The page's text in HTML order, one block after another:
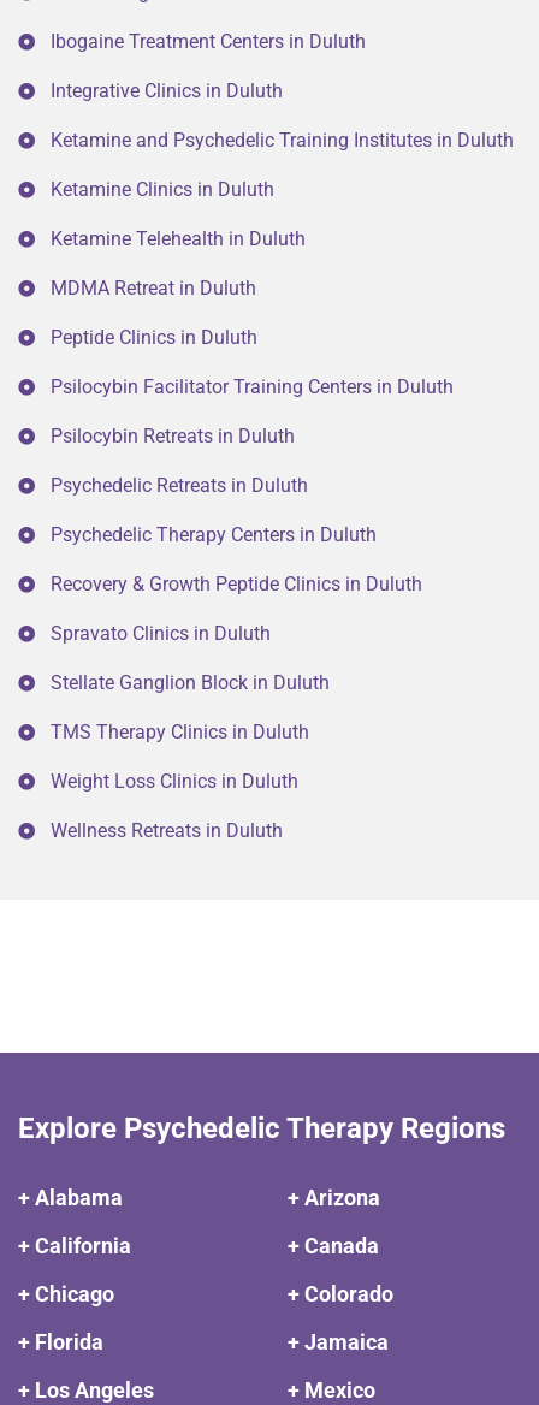
Ibogaine Treatment Centers in Duluth
Integrative Clinics in Duluth
Ketamine and Psychedelic Training Institutes in Duluth
Ketamine Clinics in Duluth
Ketamine Telehealth in Duluth
MDMA Retreat in Duluth
Peptide Clinics in Duluth
Psilocybin Facilitator Training Centers in Duluth
Psilocybin Retreats in Duluth
Psychedelic Retreats in Duluth
Psychedelic Therapy Centers in Duluth
Recovery & Growth Peptide Clinics in Duluth
Spravato Clinics in Duluth
Stellate Ganglion Block in Duluth
TMS Therapy Clinics in Duluth
Weight Loss Clinics in Duluth
Wellness Retreats in Duluth
Explore Psychedelic Therapy Regions
+ Alabama
+ Arizona
+ California
+ Canada
+ Chicago
+ Colorado
+ Florida
+ Jamaica
+ Los Angeles
+ Mexico